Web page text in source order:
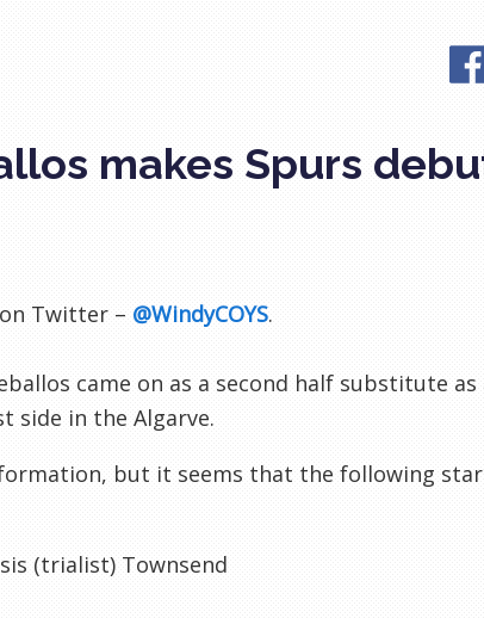
makes Spurs
Twitter – @WindyCOYS.
came on as a second half substitute as
side in the Algarve.
formation, but it seems that the following
(trialist) Townsend